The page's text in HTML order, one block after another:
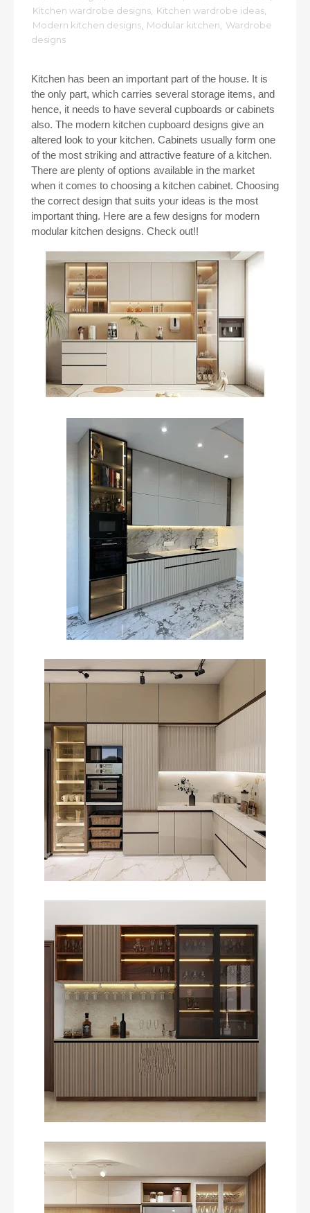
Kitchen wardrobe designs Kitchen wardrobe ideas
Modern kitchen designs Modular kitchen
Wardrobe
designs
Kitchen has been an important part of the house. It is
the only part, which carries several storage items, and
hence, it needs to have several cupboards or cabinets
also. The modern kitchen cupboard designs give an
altered look to your kitchen. Cabinets usually form one
of the most striking and attractive feature of a kitchen.
There are plenty of options available in the market
when it comes to choosing a kitchen cabinet. Choosing
the correct design that suits your ideas is the most
important thing. Here are a few designs for modern
modular kitchen designs. Check out!!